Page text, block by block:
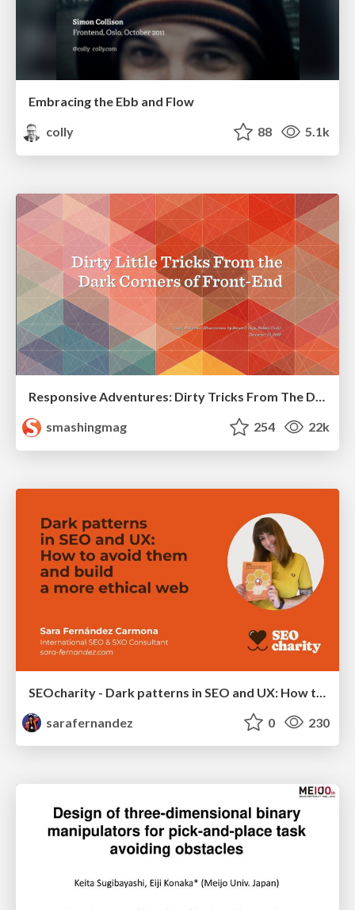
Embracing the Ebb and Flow
colly
88 5.1k
Responsive Adventures: Dirty Tricks From The Dark Corners of Front-End
smashingmag
254 22k
sarafernandez
0 230